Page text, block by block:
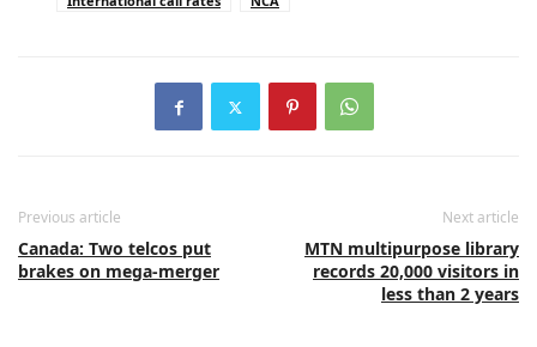
Previous article
Canada: Two telcos put
brakes on mega-merger
Next article
MTN multipurpose library
records 20,000 visitors in
less than 2 years